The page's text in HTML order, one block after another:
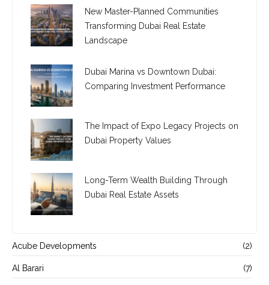
New Master-Planned Communities
Transforming Dubai Real Estate
Landscape
Dubai Marina vs Downtown Dubai:
Comparing Investment Performance
The Impact of Expo Legacy Projects on
Dubai Property Values
Long-Term Wealth Building Through
Dubai Real Estate Assets
Acube Developments (2)
Al Barari (7)